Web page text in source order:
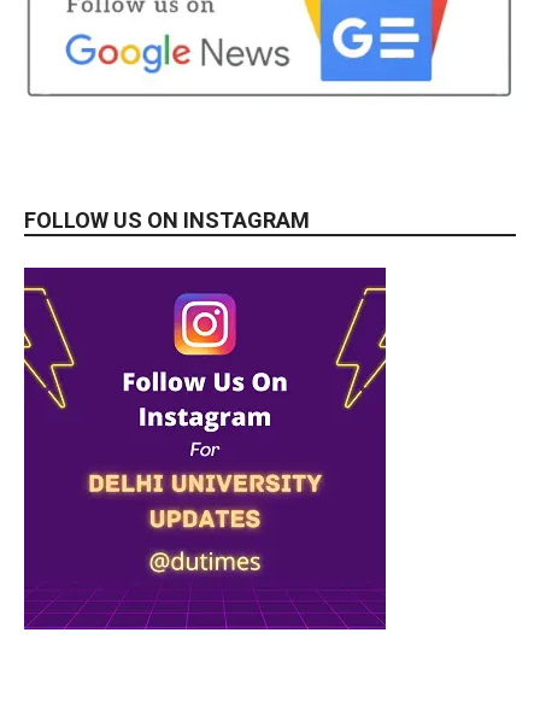
FOLLOW US ON INSTAGRAM